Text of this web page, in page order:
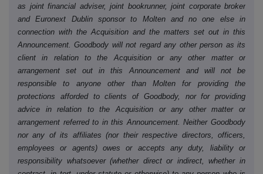
as joint financial adviser, joint bookrunner, joint corporate broker
and Euronext Dublin sponsor to Molten and no one else in
connection with the Acquisition and the matters set out in this
Announcement. Goodbody will not regard any other person as its
client in relation to the Acquisition or any other matter or
arrangement set out in this Announcement and will not be
responsible to anyone other than Molten for providing the
protections afforded to clients of Goodbody, nor for providing
advice in relation to the Acquisition or any other matter or
arrangement referred to in this Announcement. Neither Goodbody
nor any of its affiliates (nor their respective directors, officers,
employees or agents) owes or accepts any duty, liability or
responsibility whatsoever (whether direct or indirect, whether in